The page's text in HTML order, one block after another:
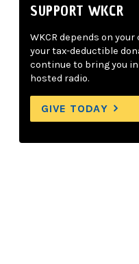
SUPPORT WKCR
WKCR depends on
your tax-deductible
continue to bring you
hosted radio.
GIVE TODAY